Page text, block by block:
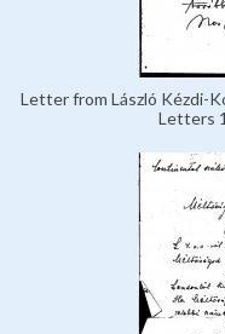
Letter from László Kézdi-
Letters